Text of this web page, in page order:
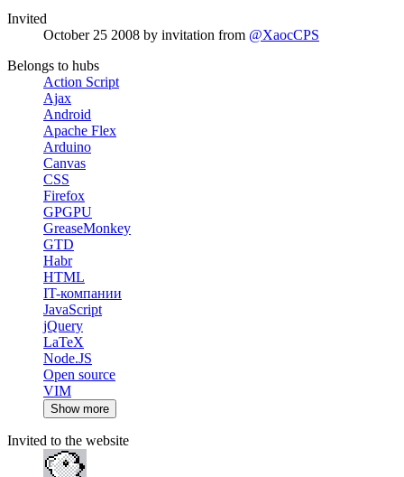
Invited
October 25 2008 by invitation from @XaocCPS
Belongs to hubs
Action Script
Ajax
Android
Apache Flex
Arduino
Canvas
CSS
Firefox
GPGPU
GreaseMonkey
GTD
Habr
HTML
IT-компании
JavaScript
jQuery
LaTeX
Node.JS
Open source
VIM
Show more
Invited to the website